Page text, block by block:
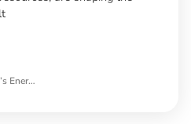
Washington’s Energy Consumption